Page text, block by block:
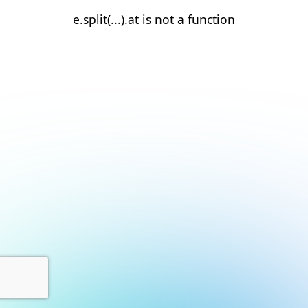
e.split(...).at is not a function